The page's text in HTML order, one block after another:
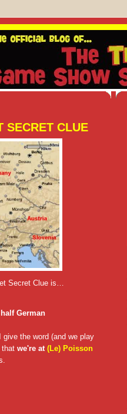
SECRET CLUE
Secret Clue is…
German
the word (and we play
that we're at (Le) Poisson